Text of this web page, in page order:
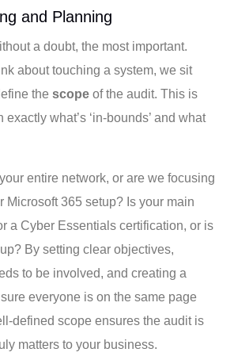
and Planning
a doubt, the most important.
about touching a system, we sit
thescope of the audit. This is
what’s ‘in-bounds’ and what
entire network, or are we focusing
Microsoft 365 setup? Is your main
a Cyber Essentials certification, or is
By setting clear objectives,
to be involved, and creating a
everyone is on the same page
defined scope ensures the audit is
matters to your business.